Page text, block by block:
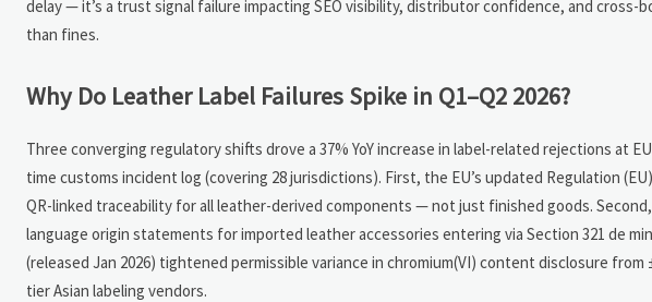
delay — it’s a trust signal failure impacting SEO visibility, distributor confidence, and
than fines.
Why Do Leather Label Failures Spike in Q1–Q2 2026?
Three converging regulatory shifts drove a 37% YoY increase in label-related rejections at
time customs incident log (covering 28 jurisdictions). First, the EU’s updated Regulation
QR-linked traceability for all leather-derived components — not just finished goods.
language origin statements for imported leather accessories entering via Section 321 de
(released Jan 2026) tightened permissible variance in chromium(VI) content disclosure
tier Asian labeling vendors.